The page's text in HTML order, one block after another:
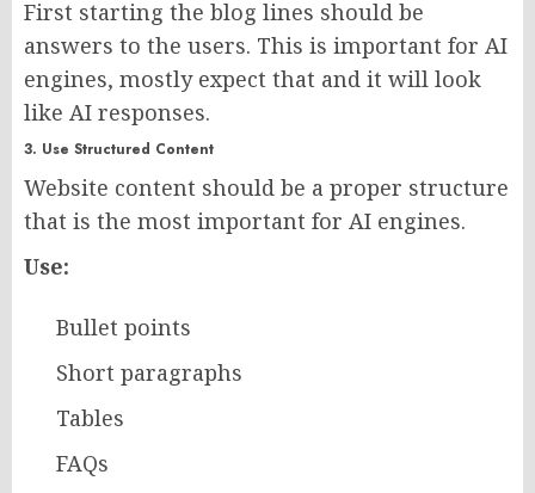
First starting the blog lines should be
answers to the users. This is important for AI
engines, mostly expect that and it will look
like AI responses.
3. Use Structured Content
Website content should be a proper structure
that is the most important for AI engines.
Use:
Bullet points
Short paragraphs
Tables
FAQs